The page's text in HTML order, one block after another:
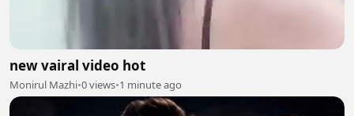
new vairal video hot
Monirul Mazhi•0 views•1 minute ago